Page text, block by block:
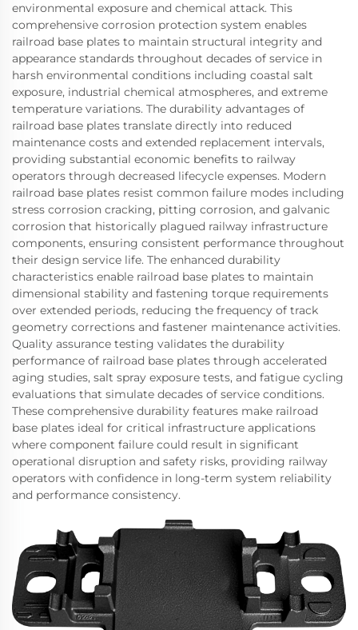
environmental exposure and chemical attack. This
comprehensive corrosion protection system enables
railroad base plates to maintain structural integrity and
appearance standards throughout decades of service in
harsh environmental conditions including coastal salt
exposure, industrial chemical atmospheres, and extreme
temperature variations. The durability advantages of
railroad base plates translate directly into reduced
maintenance costs and extended replacement intervals,
providing substantial economic benefits to railway
operators through decreased lifecycle expenses. Modern
railroad base plates resist common failure modes including
stress corrosion cracking, pitting corrosion, and galvanic
corrosion that historically plagued railway infrastructure
components, ensuring consistent performance throughout
their design service life. The enhanced durability
characteristics enable railroad base plates to maintain
dimensional stability and fastening torque requirements
over extended periods, reducing the frequency of track
geometry corrections and fastener maintenance activities.
Quality assurance testing validates the durability
performance of railroad base plates through accelerated
aging studies, salt spray exposure tests, and fatigue cycling
evaluations that simulate decades of service conditions.
These comprehensive durability features make railroad
base plates ideal for critical infrastructure applications
where component failure could result in significant
operational disruption and safety risks, providing railway
operators with confidence in long-term system reliability
and performance consistency.